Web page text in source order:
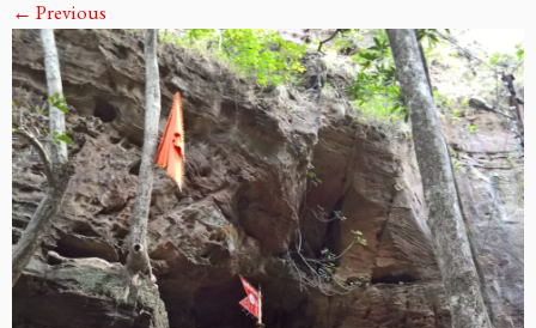
← Previous